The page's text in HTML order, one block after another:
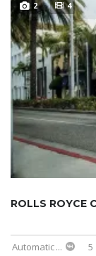
2 4
ROLLS ROYCE
Automatic... 5